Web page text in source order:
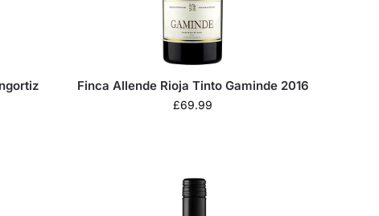
Finca Allende Rioja Tinto Gaminde 2016
£69.99